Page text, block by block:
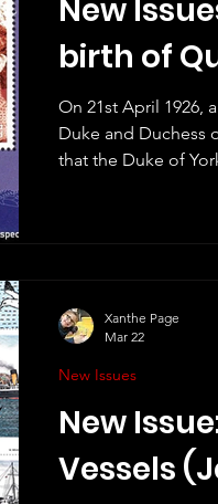
New
birth of
On 21st April 1926,
Duke and Duchess
that the Duke of
her 100th birthday
New
Vessels
New Issues
Xanthe Page
Mar 22